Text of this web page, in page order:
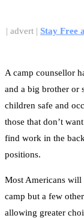
| advert | Stay Free
A camp counsellor
and a big brother or
children safe and
those that don’t
find work in the
positions.
Most Americans will
camp but a few
allowing greater